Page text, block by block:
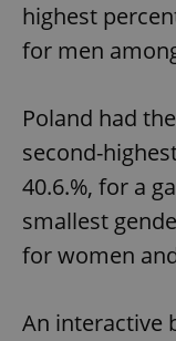
highest
for men
Poland had
second-
40.6.%, for a
smallest
for women
An interactive
^qs_[0-9]+$